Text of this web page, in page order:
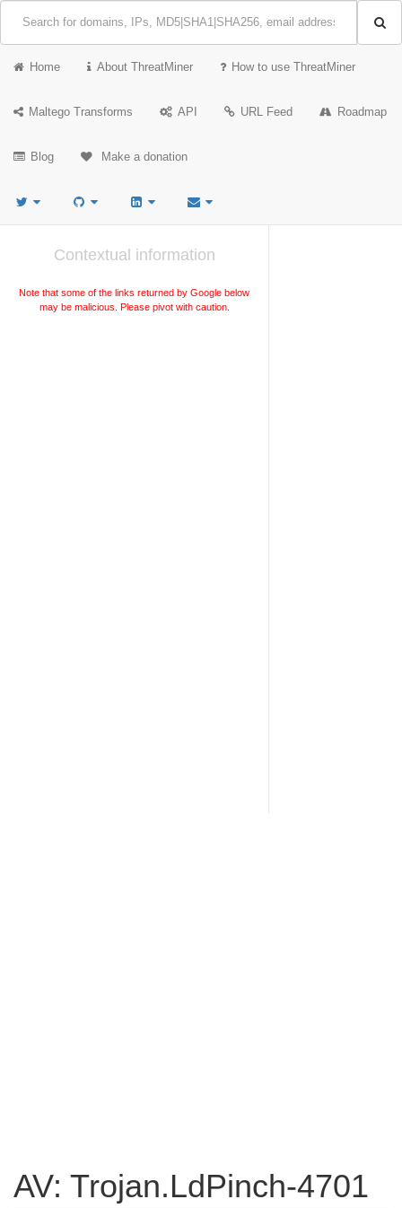
Home About ThreatMiner How to use ThreatMiner
Maltego Transforms API URL Feed Roadmap
Blog Make a donation
Contextual information
Note that some of the links returned by Google below
may be malicious. Please pivot with caution.
AV: Trojan.LdPinch-4701